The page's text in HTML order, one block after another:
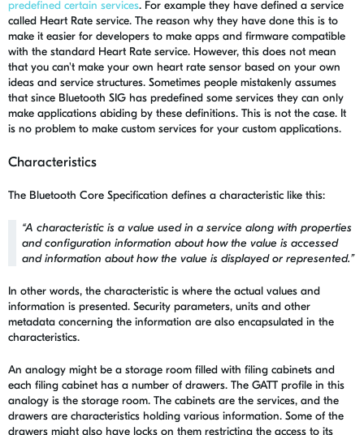
predefined certain services. For example they have defined a service
called Heart Rate service. The reason why they have done this is to
make it easier for developers to make apps and firmware compatible
with the standard Heart Rate service. However, this does not mean
that you can't make your own heart rate sensor based on your own
ideas and service structures. Sometimes people mistakenly assumes
that since Bluetooth SIG has predefined some services they can only
make applications abiding by these definitions. This is not the case. It
is no problem to make custom services for your custom applications.
Characteristics
The Bluetooth Core Specification defines a characteristic like this:
“A characteristic is a value used in a service along with properties
and configuration information about how the value is accessed
and information about how the value is displayed or represented.”
In other words, the characteristic is where the actual values and
information is presented. Security parameters, units and other
metadata concerning the information are also encapsulated in the
characteristics.
An analogy might be a storage room filled with filing cabinets and
each filing cabinet has a number of drawers. The GATT profile in this
analogy is the storage room. The cabinets are the services, and the
drawers are characteristics holding various information. Some of the
drawers might also have locks on them restricting the access to its